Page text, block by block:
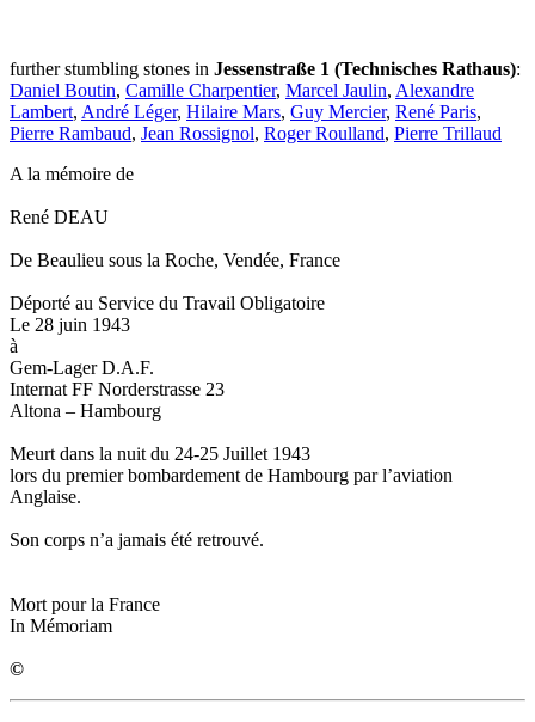
further stumbling stones in Jessenstraße 1 (Technisches Rathaus):
Daniel Boutin, Camille Charpentier, Marcel Jaulin, Alexandre
Lambert, André Léger, Hilaire Mars, Guy Mercier, René Paris,
Pierre Rambaud, Jean Rossignol, Roger Roulland, Pierre Trillaud
A la mémoire de
René DEAU
De Beaulieu sous la Roche, Vendée, France
Déporté au Service du Travail Obligatoire
Le 28 juin 1943
à
Gem-Lager D.A.F.
Internat FF Norderstrasse 23
Altona – Hambourg
Meurt dans la nuit du 24-25 Juillet 1943
lors du premier bombardement de Hambourg par l’aviation
Anglaise.
Son corps n’a jamais été retrouvé.
Mort pour la France
In Mémoriam
©